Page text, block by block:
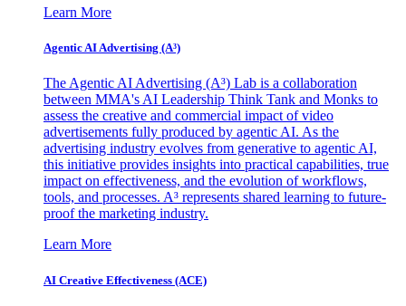
Learn More
Agentic AI Advertising (A³)
The Agentic AI Advertising (A³) Lab is a collaboration
between MMA's AI Leadership Think Tank and Monks to
assess the creative and commercial impact of video
advertisements fully produced by agentic AI. As the
advertising industry evolves from generative to agentic AI,
this initiative provides insights into practical capabilities, true
impact on effectiveness, and the evolution of workflows,
tools, and processes. A³ represents shared learning to future-
proof the marketing industry.
Learn More
AI Creative Effectiveness (ACE)